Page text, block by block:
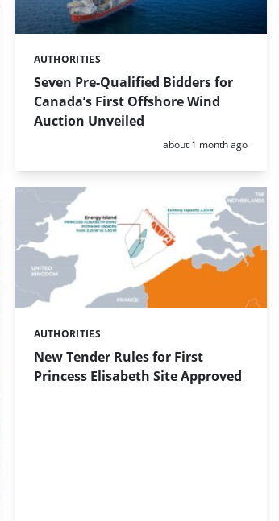
Seven Pre-Qualified Bidders for
Canada’s First Offshore Wind
Auction Unveiled
Categories:
AUTHORITIES
Posted:
about 1 month ago
New Tender Rules for First
Princess Elisabeth Site Approved
Categories:
AUTHORITIES